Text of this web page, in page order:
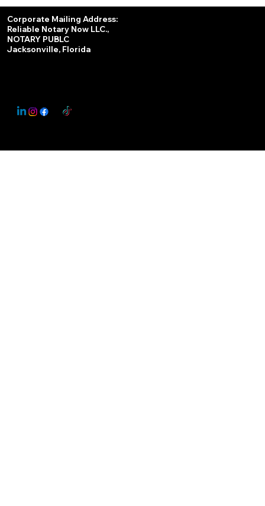
Corporate Mailing Address:
Reliable Notary Now LLC.,
NOTARY PUBLC
Jacksonville, Florida
This Website May Contain Affiliate Links for Services I/We Can't Personally Render